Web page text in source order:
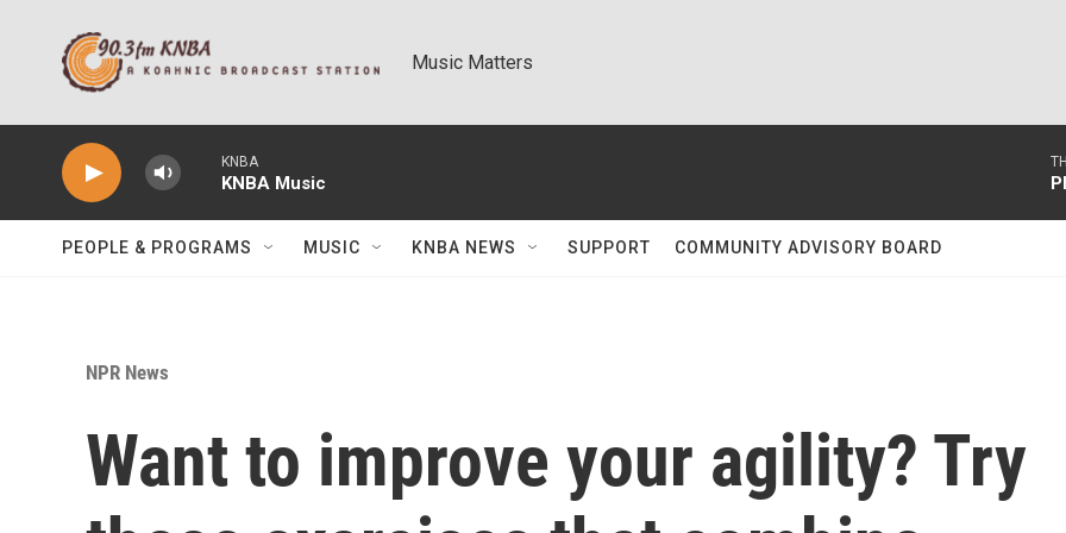
Music Matters
KNBA
KNBA Music
PEOPLE & PROGRAMS MUSIC KNBA NEWS SUPPORT COMMUNITY ADVISORY BOARD
NPR News
Want to improve your agility? Try